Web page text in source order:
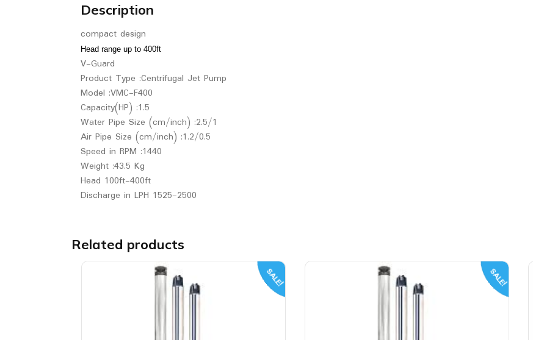
Description
compact design
Head range up to 400ft
V-Guard
Product Type :Centrifugal Jet Pump
Model :VMC-F400
Capacity(HP) :1.5
Water Pipe Size (cm/inch) :2.5/1
Air Pipe Size (cm/inch) :1.2/0.5
Speed in RPM :1440
Weight :43.5 Kg
Head 100ft-400ft
Discharge in LPH 1525-2500
Related products
SALE! SALE!